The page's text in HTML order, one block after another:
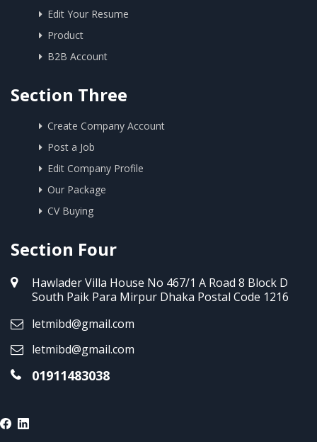
Edit Your Resume
Product
B2B Account
Section Three
Create Company Account
Post a Job
Edit Company Profile
Our Package
CV Buying
Section Four
Hawlader Villa House No 467/1 A Road 8 Block D
South Paik Para Mirpur Dhaka Postal Code 1216
letmibd@gmail.com
letmibd@gmail.com
01911483038